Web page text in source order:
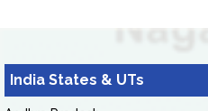
India States & UTs